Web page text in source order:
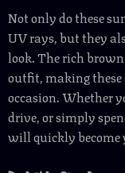
Not only do these
UV rays, but they
look. The rich
outfit, making these
occasion. Whether
drive, or simply
will quickly become